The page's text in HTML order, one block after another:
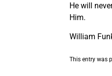
He will
Him.
William
This entry was